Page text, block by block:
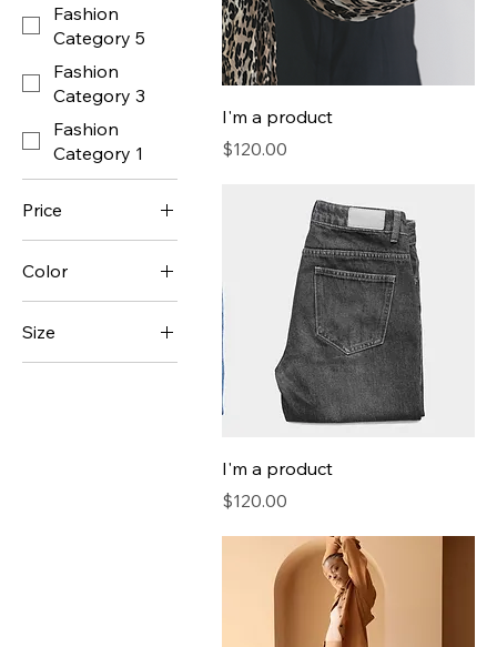
Fashion
Category 5
Fashion
Category 3
Fashion
Category 1
Price
$7 $130
Color
Size
I'm a product
Price
$120.00
I'm a product
Price
$120.00